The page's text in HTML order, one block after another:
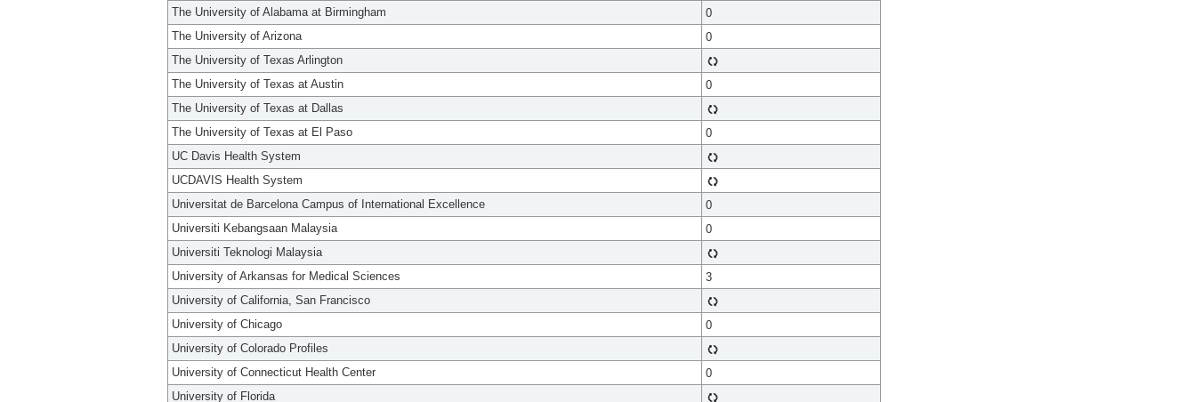
The University of Alabama at Birmingham
0
The University of Arizona
0
The University of Texas Arlington
The University of Texas at Austin
0
The University of Texas at Dallas
The University of Texas at El Paso
0
UC Davis Health System
UCDAVIS Health System
Universitat de Barcelona Campus of International Excellence
0
Universiti Kebangsaan Malaysia
0
Universiti Teknologi Malaysia
University of Arkansas for Medical Sciences
3
University of California, San Francisco
University of Chicago
0
University of Colorado Profiles
University of Connecticut Health Center
0
University of Florida